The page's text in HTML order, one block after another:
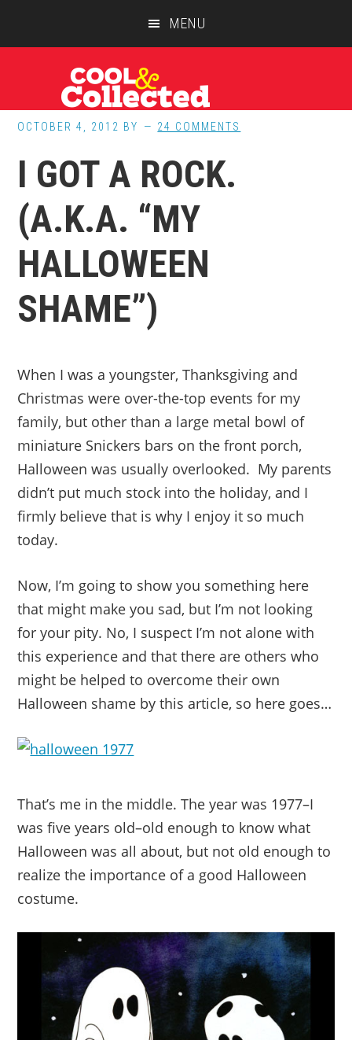
MENU
OCTOBER 4, 2012 BY 24 COMMENTS
I GOT A ROCK.
(A.K.A. “MY
HALLOWEEN
SHAME”)
When I was a youngster, Thanksgiving and
Christmas were over-the-top events for my
family, but other than a large metal bowl of
miniature Snickers bars on the front porch,
Halloween was usually overlooked. My parents
didn’t put much stock into the holiday, and I
firmly believe that is why I enjoy it so much
today.
Now, I’m going to show you something here
that might make you sad, but I’m not looking
for your pity. No, I suspect I’m not alone with
this experience and that there are others who
might be helped to overcome their own
Halloween shame by this article, so here goes…
That’s me in the middle. The year was 1977–I
was five years old–old enough to know what
Halloween was all about, but not old enough to
realize the importance of a good Halloween
costume.